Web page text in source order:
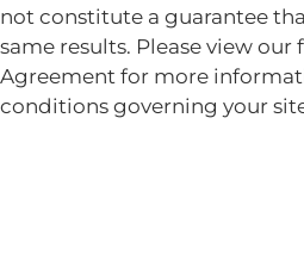
not constitute a guarantee
same results. Please view our
Agreement for more
conditions governing your